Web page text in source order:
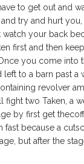
to get out and
try and hurt you,
watch your back
first and then
you come into
to a barn past a
revolver
fight two Taken, a
by first get
fast because a
but after the